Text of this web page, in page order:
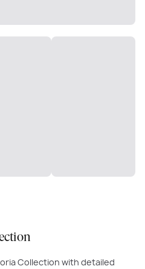
Collection with detailed